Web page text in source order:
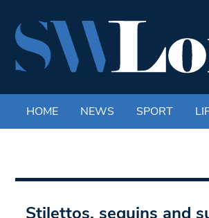
HOME NEWS SPORT
Stilettos, sequins and